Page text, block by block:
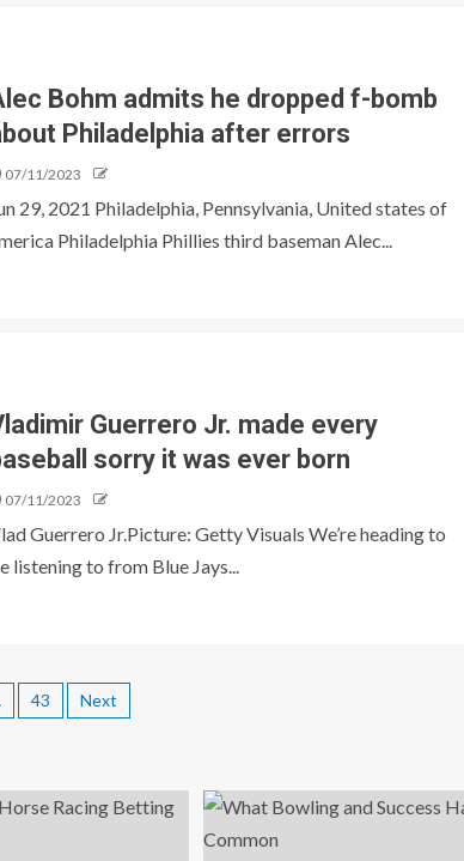
Bohm admits he dropped f-bomb
Philadelphia after errors
07/11/2023
29, 2021 Philadelphia, Pennsylvania, United states of
Philadelphia Phillies third baseman Alec...
Guerrero Jr. made every
sorry it was ever born
07/11/2023
Guerrero Jr.Picture: Getty Visuals We’re heading to
listening to from Blue Jays...
43 Next